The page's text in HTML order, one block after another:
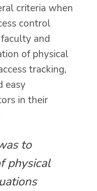
criteria when
control
and
of physical
tracking,
easy
in their
to
physical